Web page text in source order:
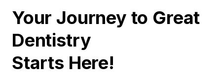
Your Journey to Great
Dentistry
Starts Here!